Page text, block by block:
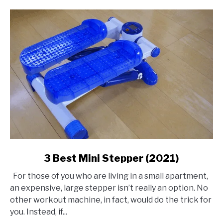
3
Best
Mini
Stepper
3 Best Mini Stepper (2021)
For those of you who are living in a small apartment,
an expensive, large stepper isn’t really an option. No
other workout machine, in fact, would do the trick for
you. Instead, if...